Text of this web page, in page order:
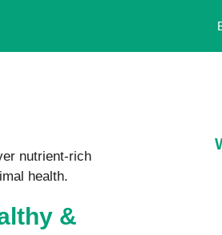
nutrient-rich
health.
&